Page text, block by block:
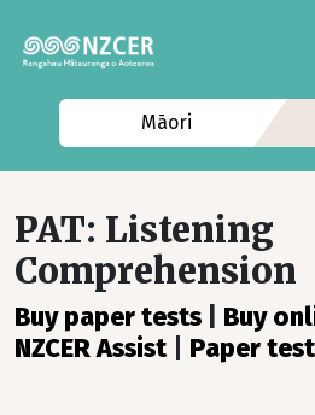
Māori
PAT: Listening
Comprehension
Buy paper tests
Buy
NZCER Assist| Paper